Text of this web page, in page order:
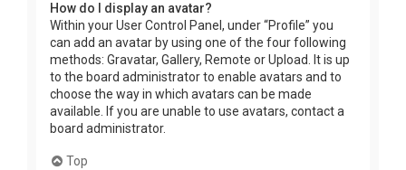
How do I display an avatar?
Within your User Control Panel, under “Profile” you
can add an avatar by using one of the four following
methods: Gravatar, Gallery, Remote or Upload. It is up
to the board administrator to enable avatars and to
choose the way in which avatars can be made
available. If you are unable to use avatars, contact a
board administrator.
Top